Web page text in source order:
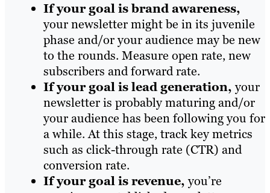
If your goal is brand awareness,
your newsletter might be in its juvenile
phase and/or your audience may be new
to the rounds. Measure open rate, new
subscribers and forward rate.
If your goal is lead generation,your
newsletter is probably maturing and/or
your audience has been following you for
a while. At this stage, track key metrics
such as click-through rate (CTR) and
conversion rate.
If your goal is revenue,you’re